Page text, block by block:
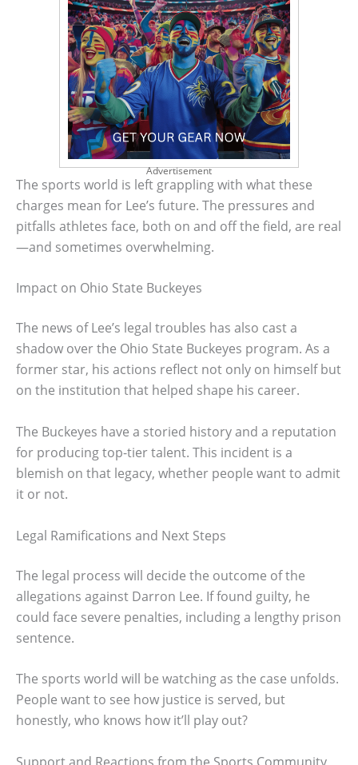
Advertisement
The sports world is left grappling with what these
charges mean for Lee’s future. The pressures and
pitfalls athletes face, both on and off the field, are real
—and sometimes overwhelming.
Impact on Ohio State Buckeyes
The news of Lee’s legal troubles has also cast a
shadow over the Ohio State Buckeyes program. As a
former star, his actions reflect not only on himself but
on the institution that helped shape his career.
The Buckeyes have a storied history and a reputation
for producing top-tier talent. This incident is a
blemish on that legacy, whether people want to admit
it or not.
Legal Ramifications and Next Steps
The legal process will decide the outcome of the
allegations against Darron Lee. If found guilty, he
could face severe penalties, including a lengthy prison
sentence.
The sports world will be watching as the case unfolds.
People want to see how justice is served, but
honestly, who knows how it’ll play out?